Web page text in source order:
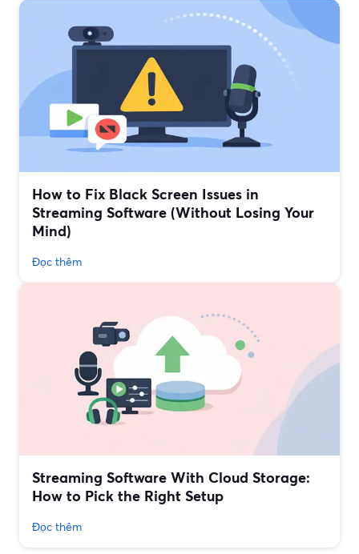
How to Fix Black Screen Issues in
Streaming Software (Without Losing Your
Mind)
Đọc thêm
Streaming Software With Cloud Storage:
How to Pick the Right Setup
Đọc thêm